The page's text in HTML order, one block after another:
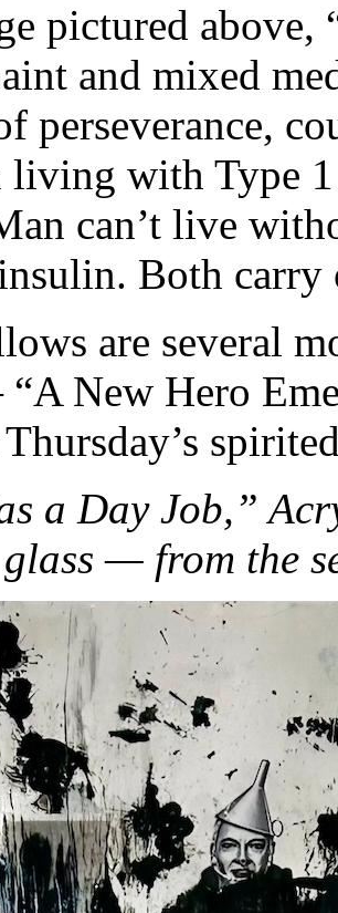
pictured
and mixed
perseverance,
living with Type
can’t live
Both carry
are several
New Hero
a Day Job,”
glass — from the